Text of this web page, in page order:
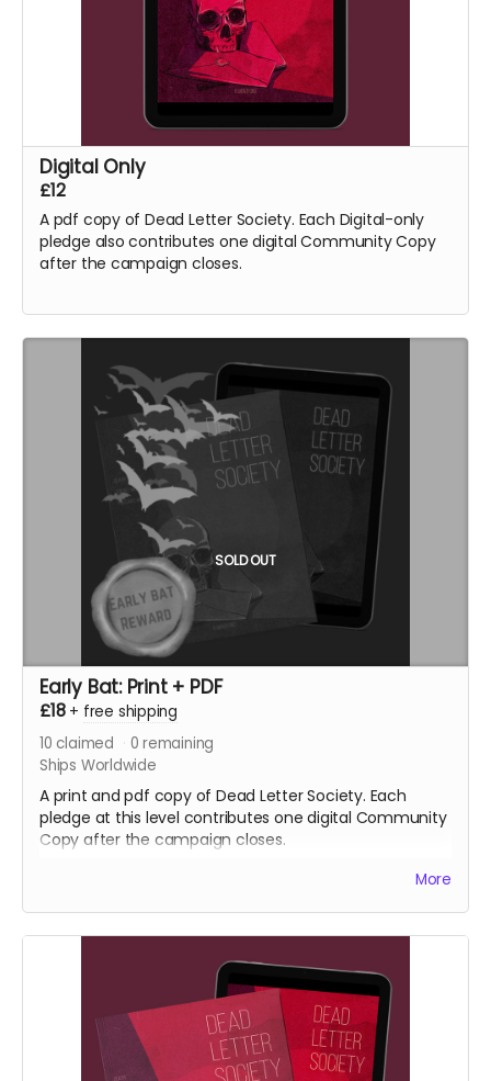
Digital Only
£12
A pdf copy of Dead Letter Society. Each Digital-only
pledge also contributes one digital Community Copy
after the campaign closes.
SOLD OUT
Early Bat: Print + PDF
£18 + free shipping
10 claimed 0 remaining
Ships Worldwide
A print and pdf copy of Dead Letter Society. Each
pledge at this level contributes one digital Community
Copy after the campaign closes.
More